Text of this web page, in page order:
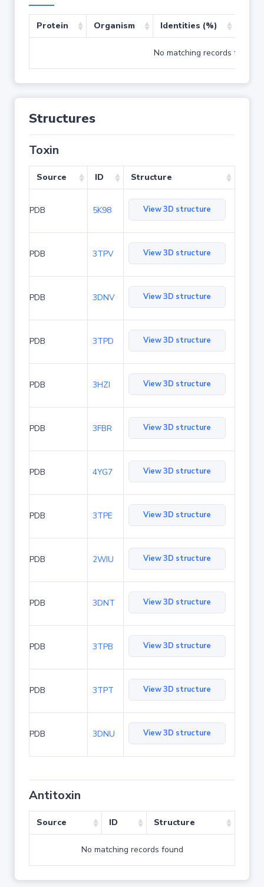
Protein Organism Identities (%)
No matching records found
Structures
Toxin
Source ID Structure
PDB 5K98 View 3D structure
PDB 3TPV View 3D structure
PDB 3DNV View 3D structure
PDB 3TPD View 3D structure
PDB 3HZI View 3D structure
PDB 3FBR View 3D structure
PDB 4YG7 View 3D structure
PDB 3TPE View 3D structure
PDB 2WIU View 3D structure
PDB 3DNT View 3D structure
PDB 3TPB View 3D structure
PDB 3TPT View 3D structure
PDB 3DNU View 3D structure
Antitoxin
Source ID Structure
No matching records found